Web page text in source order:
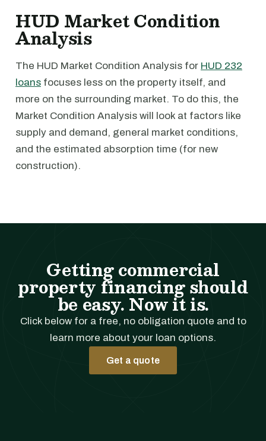
HUD Market Condition
Analysis
The HUD Market Condition Analysis for HUD 232
loans focuses less on the property itself, and
more on the surrounding market. To do this, the
Market Condition Analysis will look at factors like
supply and demand, general market conditions,
and the estimated absorption time (for new
construction).
Getting commercial
property financing should
be easy. Now it is.
Click below for a free, no obligation quote and to
learn more about your loan options.
Get a quote